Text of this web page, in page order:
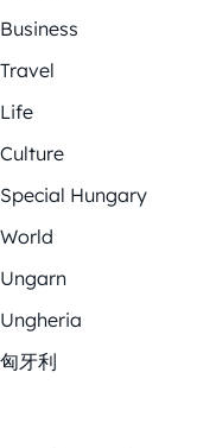
Business
Travel
Life
Culture
Special Hungary
World
Ungarn
Ungheria
匈牙利